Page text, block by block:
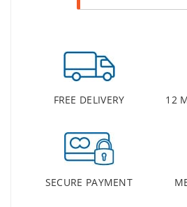
FREE DELIVERY 12
SECURE PAYMENT